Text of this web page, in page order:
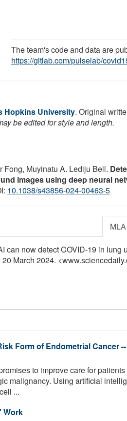
The team's code and data are
https://gitlab.com/pulselab/
Hopkins University. Original
be edited for style and length.
Fong, Muyinatu A. Lediju Bell.
images using deep neural
10.1038/s43856-024-00463-5
MLA
can now detect COVID-19 in lung
March 2024.
Form of Endometrial Cancer
to improve care for
malignancy. Using artificial
...
Work